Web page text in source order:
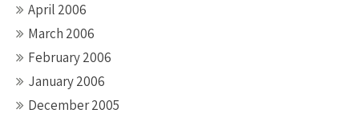
April 2006
March 2006
February 2006
January 2006
December 2005